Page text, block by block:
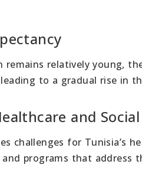
remains relatively young,
to a gradual rise in
and Social
challenges for Tunisia’s
programs that address